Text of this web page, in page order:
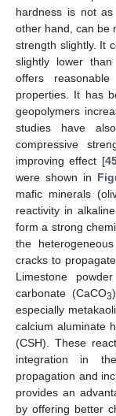
hardness is not
other hand, can be
strength slightly. It
slightly lower
offers
properties. It has
geopolymers
studies have
compressive
improving effect [
were shown in
mafic minerals
reactivity in
form a strong
the
cracks to
Limestone
carbonate (CaCO3
especially
calcium aluminate
(CSH). These
integration in
propagation and
provides an
by offering better